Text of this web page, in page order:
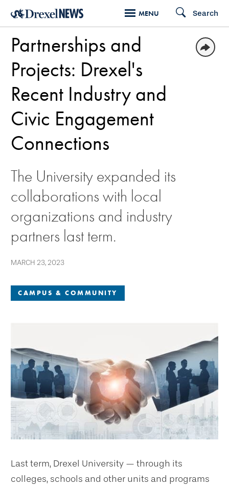
Skip
main
content
MENU Search
CAMPUS & COMMUNITY
Partnerships and
Projects: Drexel's
Recent Industry and
Civic Engagement
Connections
The University expanded its
collaborations with local
organizations and industry
partners last term.
MARCH 23, 2023
Last term, Drexel University — through its
colleges, schools and other units and programs